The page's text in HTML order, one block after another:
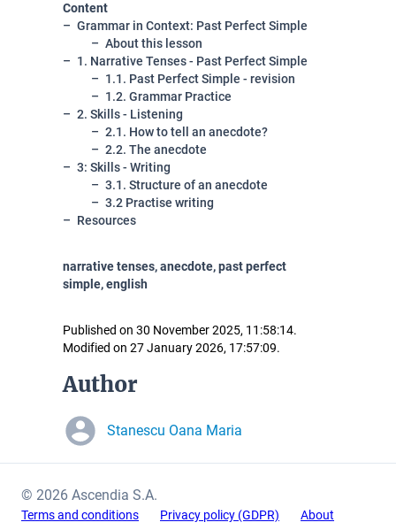
Content
Grammar in Context: Past Perfect Simple
About this lesson
1. Narrative Tenses - Past Perfect Simple
1.1. Past Perfect Simple - revision
1.2. Grammar Practice
2. Skills - Listening
2.1. How to tell an anecdote?
2.2. The anecdote
3: Skills - Writing
3.1. Structure of an anecdote
3.2 Practise writing
Resources
narrative tenses, anecdote, past perfect
simple, english
Published on 30 November 2025, 11:58:14.
Modified on 27 January 2026, 17:57:09.
Author
Stanescu Oana Maria
© 2026 Ascendia S.A.
Terms and conditions Privacy policy (GDPR) About